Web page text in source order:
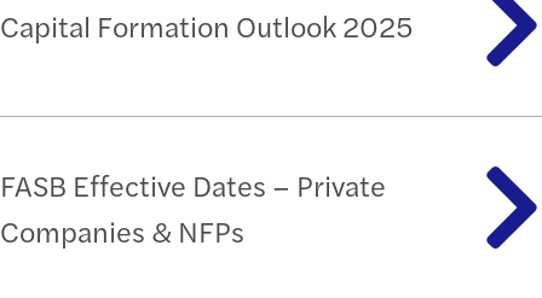
Capital Formation Outlook 2025
FASB Effective Dates – Private
Companies & NFPs